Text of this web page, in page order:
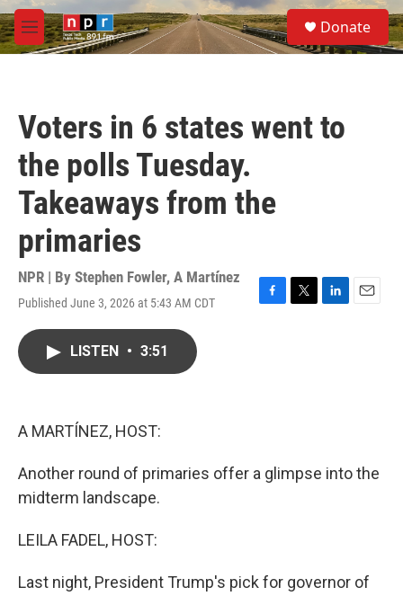
Skip to main content
M
e
S
e
a
Donate
Voters in 6 states went to
the polls Tuesday.
Takeaways from the
primaries
NPR | By Stephen Fowler, A Martínez
Published June 3, 2026 at 5:43 AM CDT
F
T
L
E
LISTEN • 3:51
A MARTÍNEZ, HOST:
Another round of primaries offer a glimpse into the
midterm landscape.
LEILA FADEL, HOST:
Last night, President Trump's pick for governor of